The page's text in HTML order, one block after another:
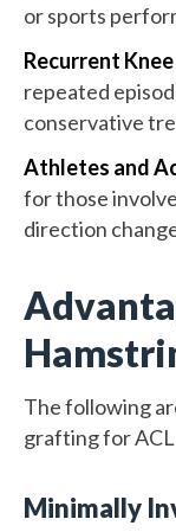
or sports
Recurrent
repeated
conservative
Athletes and
for those
direction
The following
grafting for
Minimally